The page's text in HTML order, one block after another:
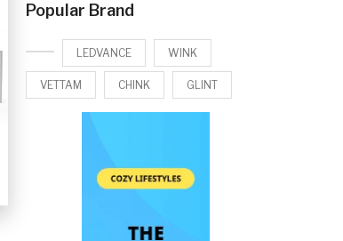
Popular Brand
LEDVANCE WINK
VETTAM CHINK GLINT